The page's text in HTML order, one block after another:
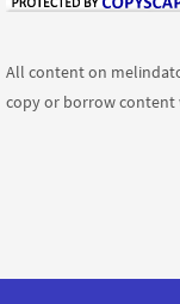
All content on
copy or borrow content